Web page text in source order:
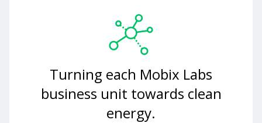
Turning each Mobix Labs
business unit towards clean
energy.